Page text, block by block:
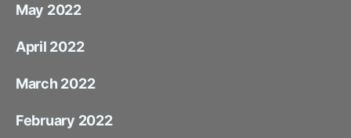
May 2022
April 2022
March 2022
February 2022